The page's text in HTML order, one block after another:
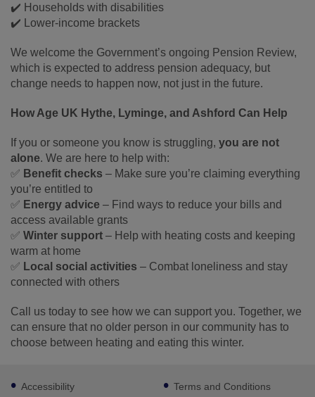
✔️ Households with disabilities
✔️ Lower-income brackets
We welcome the Government’s ongoing Pension Review,
which is expected to address pension adequacy, but
change needs to happen now, not just in the future.
How Age UK Hythe, Lyminge, and Ashford Can Help
If you or someone you know is struggling, you are not
alone. We are here to help with:
✅ Benefit checks – Make sure you’re claiming everything
you’re entitled to
✅ Energy advice – Find ways to reduce your bills and
access available grants
✅ Winter support – Help with heating costs and keeping
warm at home
✅ Local social activities – Combat loneliness and stay
connected with others
Call us today to see how we can support you. Together, we
can ensure that no older person in our community has to
choose between heating and eating this winter.
Footer
sub
Accessibility Terms and Conditions